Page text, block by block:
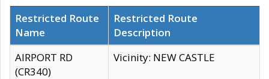
Restricted Route
Name
Restricted Route
Description
AIRPORT RD
(CR340)
Vicinity: NEW CASTLE